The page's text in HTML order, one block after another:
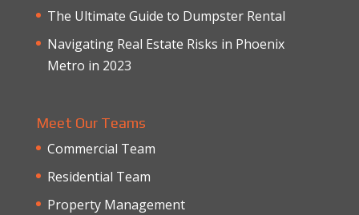
The Ultimate Guide to Dumpster Rental
Navigating Real Estate Risks in Phoenix
Metro in 2023
Meet Our Teams
Commercial Team
Residential Team
Property Management